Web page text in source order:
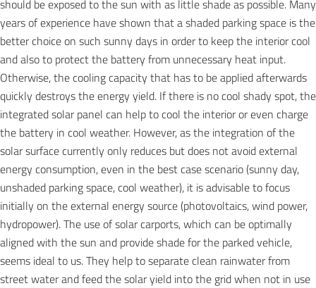
should be exposed to the sun with as little shade as possible. Many
years of experience have shown that a shaded parking space is the
better choice on such sunny days in order to keep the interior cool
and also to protect the battery from unnecessary heat input.
Otherwise, the cooling capacity that has to be applied afterwards
quickly destroys the energy yield. If there is no cool shady spot, the
integrated solar panel can help to cool the interior or even charge
the battery in cool weather. However, as the integration of the
solar surface currently only reduces but does not avoid external
energy consumption, even in the best case scenario (sunny day,
unshaded parking space, cool weather), it is advisable to focus
initially on the external energy source (photovoltaics, wind power,
hydropower). The use of solar carports, which can be optimally
aligned with the sun and provide shade for the parked vehicle,
seems ideal to us. They help to separate clean rainwater from
street water and feed the solar yield into the grid when not in use